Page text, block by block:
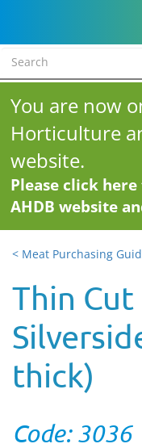
You are now
Horticulture
website.
Please click
AHDB website
< Meat Purchasing
Thin Cut
thick)
Code: 3036